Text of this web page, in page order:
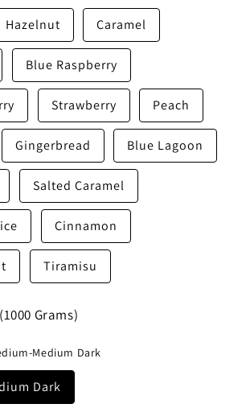
Hazelnut Caramel
Blue Raspberry
Strawberry Peach
Gingerbread Blue Lagoon
Salted Caramel
Cinnamon
Tiramisu
Grams)
Medium Dark
Dark